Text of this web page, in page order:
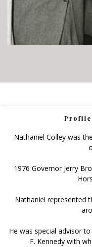
Profile
Nathaniel Colley was
1976 Governor Jerry
Nathaniel represented
He was special advisor
F. Kennedy with